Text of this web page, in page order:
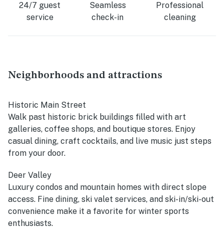
24/7 guest
service
Seamless
check-in
Professional
cleaning
Neighborhoods and attractions
Historic Main Street
Walk past historic brick buildings filled with art
galleries, coffee shops, and boutique stores. Enjoy
casual dining, craft cocktails, and live music just steps
from your door.
Deer Valley
Luxury condos and mountain homes with direct slope
access. Fine dining, ski valet services, and ski-in/ski-out
convenience make it a favorite for winter sports
enthusiasts.